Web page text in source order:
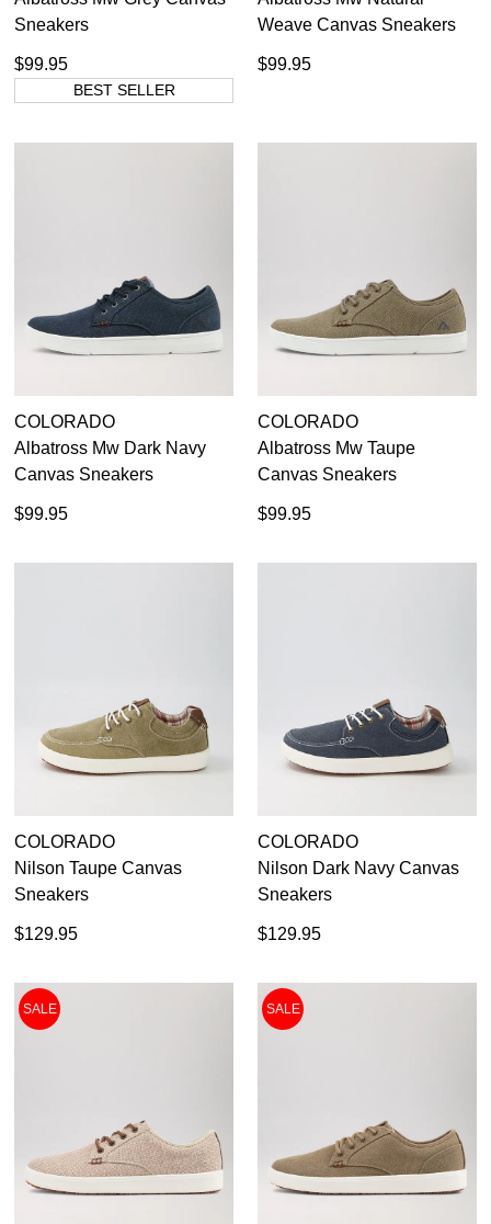
Sneakers
$99.95
BEST SELLER
Weave Canvas Sneakers
$99.95
COLORADO
Albatross Mw Dark Navy
Canvas Sneakers
$99.95
COLORADO
Albatross Mw Taupe
Canvas Sneakers
$99.95
COLORADO
Nilson Taupe Canvas
Sneakers
$129.95
COLORADO
Nilson Dark Navy Canvas
Sneakers
$129.95
SALE SALE